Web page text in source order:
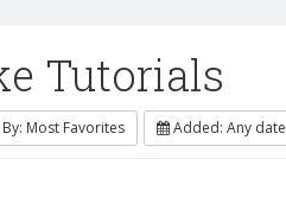
Tutorials
Most Favorites Added: Any date